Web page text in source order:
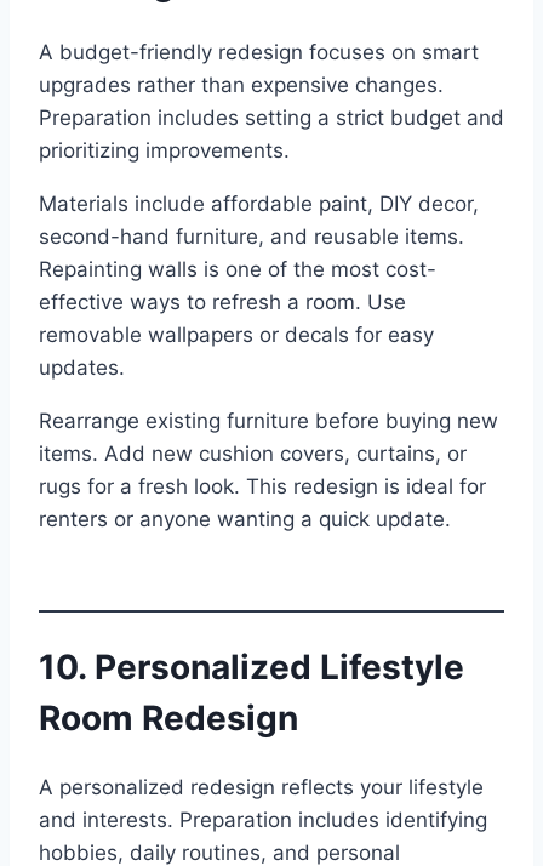
A budget-friendly redesign focuses on smart
upgrades rather than expensive changes.
Preparation includes setting a strict budget and
prioritizing improvements.
Materials include affordable paint, DIY decor,
second-hand furniture, and reusable items.
Repainting walls is one of the most cost-
effective ways to refresh a room. Use
removable wallpapers or decals for easy
updates.
Rearrange existing furniture before buying new
items. Add new cushion covers, curtains, or
rugs for a fresh look. This redesign is ideal for
renters or anyone wanting a quick update.
10. Personalized Lifestyle
Room Redesign
A personalized redesign reflects your lifestyle
and interests. Preparation includes identifying
hobbies, daily routines, and personal